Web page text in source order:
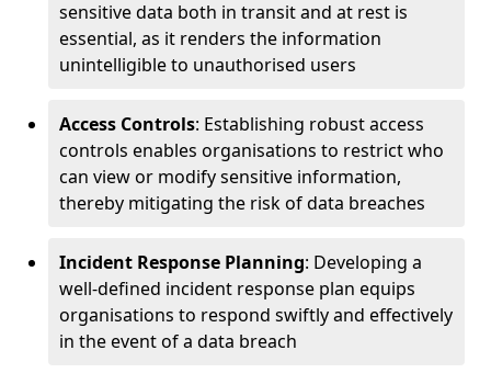
sensitive data both in transit and at rest is
essential, as it renders the information
unintelligible to unauthorised users
Access Controls: Establishing robust access
controls enables organisations to restrict who
can view or modify sensitive information,
thereby mitigating the risk of data breaches
Incident Response Planning: Developing a
well-defined incident response plan equips
organisations to respond swiftly and effectively
in the event of a data breach